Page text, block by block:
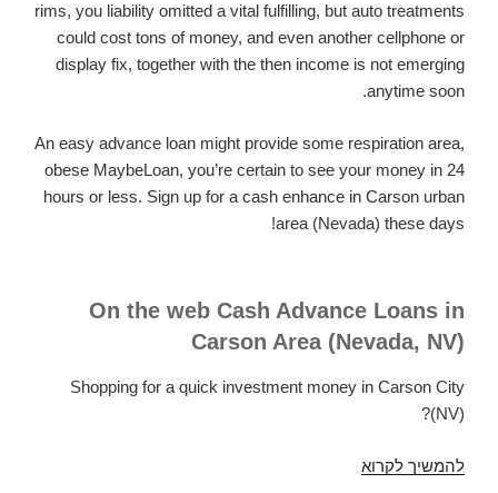
rims, you liability omitted a vital fulfilling, but auto treatments
could cost tons of money, and even another cellphone or
display fix, together with the then income is not emerging
anytime soon.
An easy advance loan might provide some respiration area,
obese MaybeLoan, you’re certain to see your money in 24
hours or less. Sign up for a cash enhance in Carson urban
area (Nevada) these days!
On the web Cash Advance Loans in
Carson Area (Nevada, NV)
Shopping for a quick investment money in Carson City
(NV)?
להמשיך לקרוא